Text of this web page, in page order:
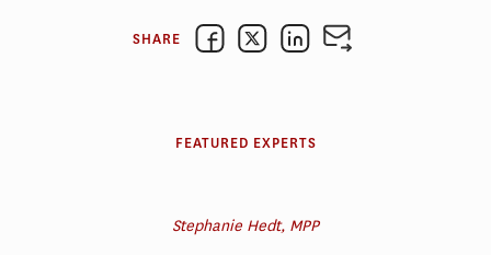
SHARE
FEATURED EXPERTS
Stephanie Hedt, MPP